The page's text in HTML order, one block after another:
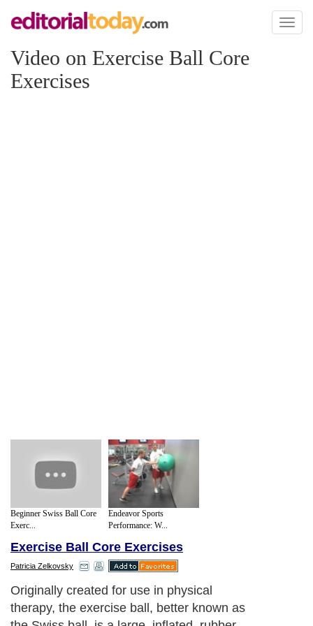
Toggle
Video on Exercise Ball Core
Exercises
Beginner Swiss Ball Core
Exerc...
Endeavor Sports
Performance: W...
Exercise Ball Core Exercises
Patricia Zelkovsky
Originally created for use in physical
therapy, the exercise ball, better known as